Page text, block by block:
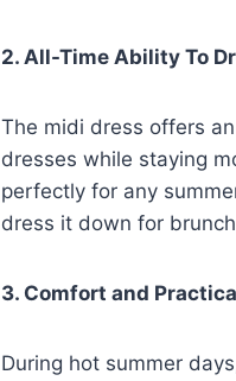
2. All-Time Ability To
The midi dress offers
dresses while staying
perfectly for any
dress it down for
3. Comfort and
During hot summer